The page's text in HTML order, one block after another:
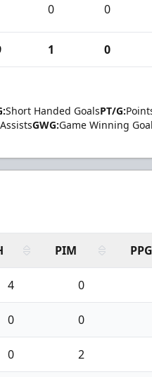
0 0
1 0
Short Handed GoalsPT/G:
GWG:Game Winning
PIM PPG
4 0
0 0
0 2